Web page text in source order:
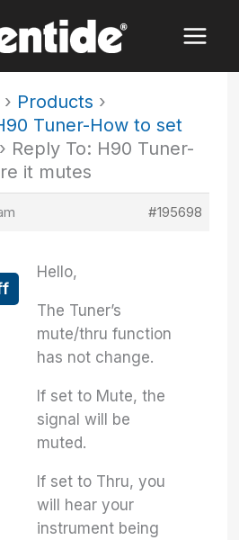
› Products ›
Tuner-How to set
› Reply To: H90 Tuner-
it mutes
#195698
Hello,
The Tuner’s
mute/thru function
has not change.
If set to Mute, the
signal will be
muted.
If set to Thru, you
will hear your
instrument being